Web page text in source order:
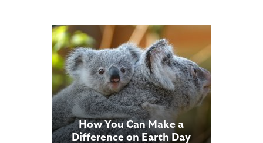
How You Can Make a
Difference on Earth Day